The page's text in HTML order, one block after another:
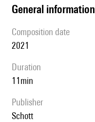
general information
composition date
2021
duration
11min
publisher
Schott